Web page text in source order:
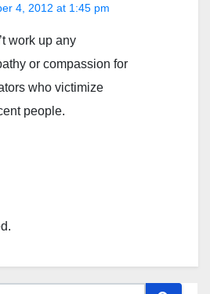
4, 2012 at 1:45 pm
work up any
or compassion for
who victimize
people.